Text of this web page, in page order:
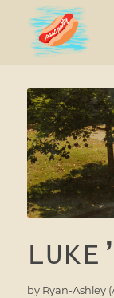
by Ryan-Ashley